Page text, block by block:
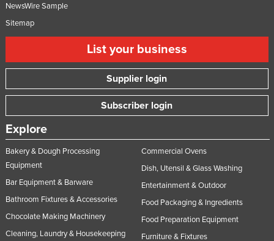
NewsWire Sample
Sitemap
List your business
Supplier login
Subscriber login
Explore
Bakery & Dough Processing
Equipment
Bar Equipment & Barware
Bathroom Fixtures & Accessories
Chocolate Making Machinery
Cleaning, Laundry & Housekeeping
Commercial Ovens
Dish, Utensil & Glass Washing
Entertainment & Outdoor
Food Packaging & Ingredients
Food Preparation Equipment
Furniture & Fixtures